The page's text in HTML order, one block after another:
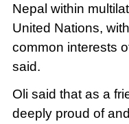
Nepal within
United Nations,
common interests
said.
Oli said that as a
deeply proud of